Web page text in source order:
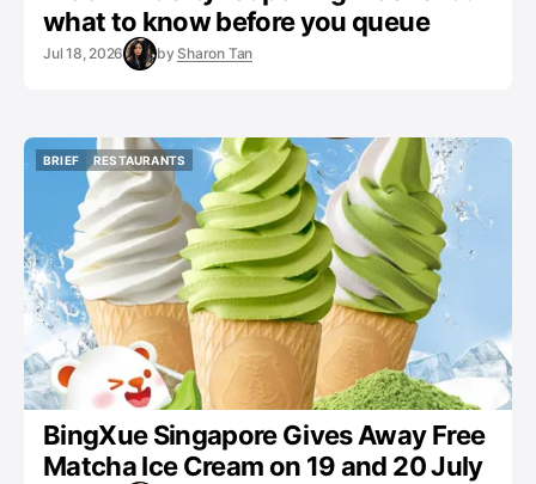
what to know before you queue
Jul 18, 2026 by Sharon Tan
BRIEF
RESTAURANTS
RESTAURANTS
BingXue Singapore Gives Away Free
Matcha Ice Cream on 19 and 20 July